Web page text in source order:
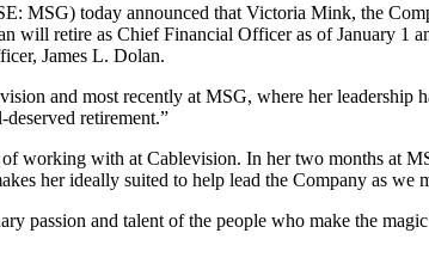
MSG) today announced that Victoria Mink, the
will retire as Chief Financial Officer as of January 1
James L. Dolan.
and most recently at MSG, where her leadership
retirement.”
working with at Cablevision. In her two months at
her ideally suited to help lead the Company as
passion and talent of the people who make the